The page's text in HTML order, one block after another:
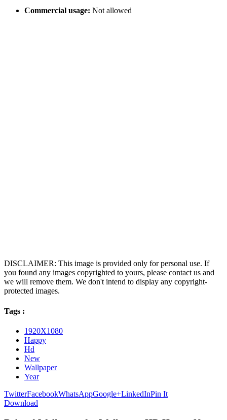
Commercial usage: Not allowed
DISCLAIMER: This image is provided only for personal use. If
you found any images copyrighted to yours, please contact us and
we will remove them. We don't intend to display any copyright-
protected images.
Tags :
1920X1080
Happy
Hd
New
Wallpaper
Year
TwitterFacebookWhatsAppGoogle+LinkedInPin It
Download